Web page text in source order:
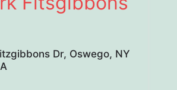
Dr, Oswego, NY